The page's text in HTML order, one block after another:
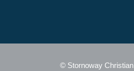
© Stornoway